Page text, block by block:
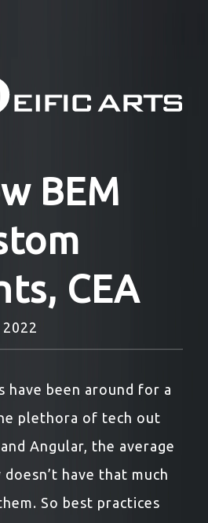
BEM
CEA
2022
have been around for a
plethora of tech out
Angular, the average
have that much
So best practices